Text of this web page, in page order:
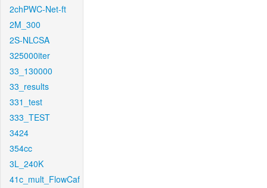
2chPWC-Net-ft
2M_300
2S-NLCSA
325000iter
33_130000
33_results
331_test
333_TEST
3424
354cc
3L_240K
41c_mult_FlowCaf